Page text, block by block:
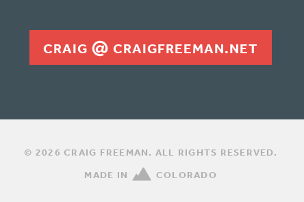
CRAIG CRAIGFREEMAN.NET
© 2026 CRAIG FREEMAN. ALL RIGHTS RESERVED.
MADE IN
COLORADO